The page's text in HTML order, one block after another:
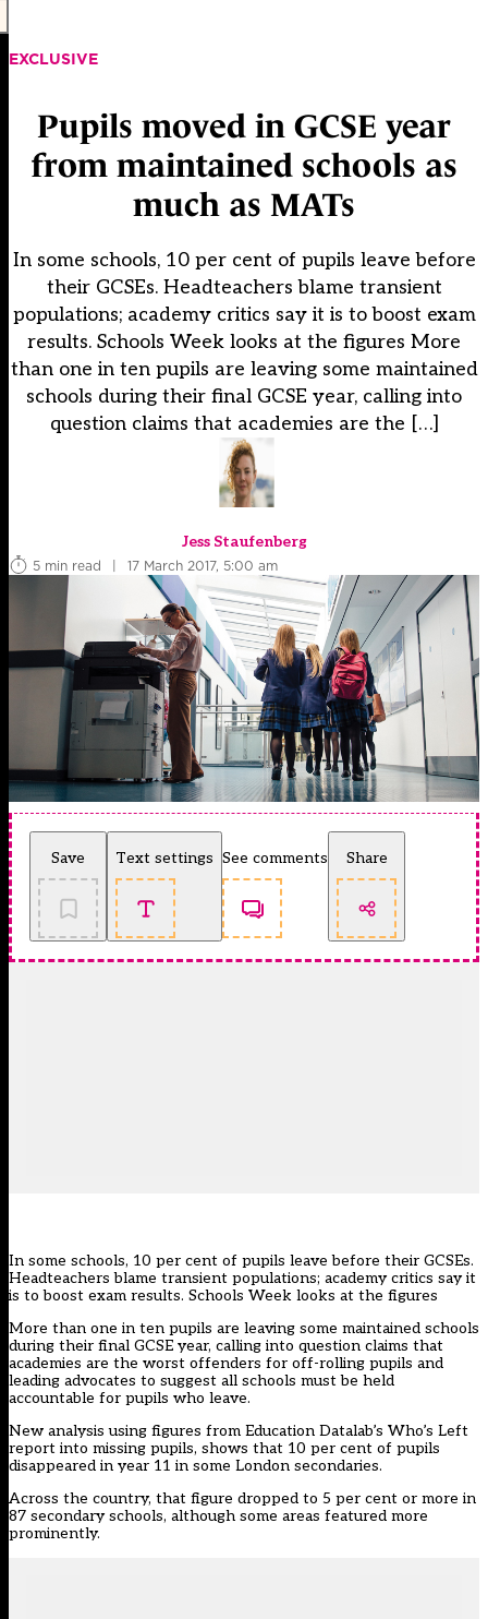
EXCLUSIVE
Pupils moved in GCSE year
from maintained schools as
much as MATs
In some schools, 10 per cent of pupils leave before
their GCSEs. Headteachers blame transient
populations; academy critics say it is to boost exam
results. Schools Week looks at the figures More
than one in ten pupils are leaving some maintained
schools during their final GCSE year, calling into
question claims that academies are the […]
Jess Staufenberg
5 min read
| 17 March 2017, 5:00 am
Save Text settings See comments Share
In some schools, 10 per cent of pupils leave before their GCSEs.
Headteachers blame transient populations; academy critics say it
is to boost exam results. Schools Week looks at the figures
More than one in ten pupils are leaving some maintained schools
during their final GCSE year, calling into question claims that
academies are the worst offenders for off-rolling pupils and
leading advocates to suggest all schools must be held
accountable for pupils who leave.
New analysis using figures from Education Datalab’s Who’s Left
report into missing pupils, shows that 10 per cent of pupils
disappeared in year 11 in some London secondaries.
Across the country, that figure dropped to 5 per cent or more in
87 secondary schools, although some areas featured more
prominently.